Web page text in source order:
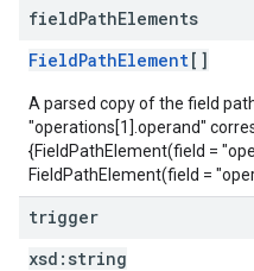
fieldPathElements
FieldPathElement[]
A parsed copy of the field
"operations[1].operand"
{FieldPathElement(field =
FieldPathElement(field =
trigger
xsd: string